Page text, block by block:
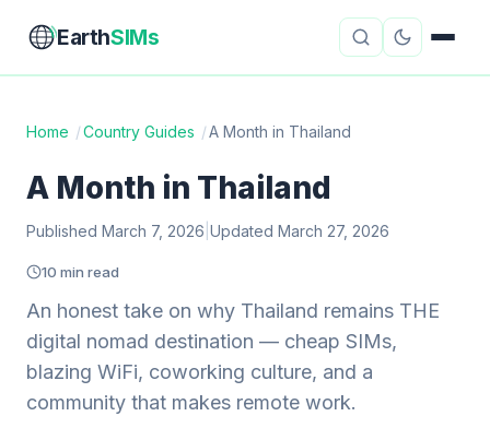
EarthSIMs
Travel Insurance Country Guides
Digital Nomad Tools
AboutContact
Home /Country Guides /A Month in Thailand
A Month in Thailand
Published March 7, 2026 Updated March 27, 2026
10 min read
An honest take on why Thailand remains THE
digital nomad destination — cheap SIMs,
blazing WiFi, coworking culture, and a
community that makes remote work.